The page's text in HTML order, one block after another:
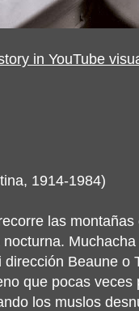
in YouTube
1914-1984)
las
Beaune o
que pocas
los muslos